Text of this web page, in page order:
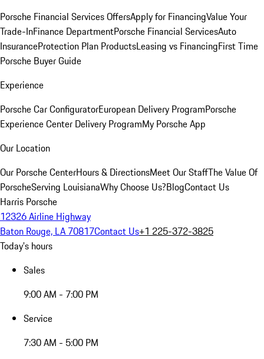
Porsche Financial Services OffersApply for FinancingValue Your
Trade-InFinance DepartmentPorsche Financial ServicesAuto
InsuranceProtection Plan ProductsLeasing vs FinancingFirst Time
Porsche Buyer Guide
Experience
Porsche Car ConfiguratorEuropean Delivery ProgramPorsche
Experience Center Delivery ProgramMy Porsche App
Our Location
Our Porsche CenterHours & DirectionsMeet Our StaffThe Value Of
PorscheServing LouisianaWhy Choose Us?BlogContact Us
Harris Porsche
12326 Airline Highway
Baton Rouge, LA 70817Contact Us+1 225-372-3825
Today's hours
Sales
9:00 AM - 7:00 PM
Service
7:30 AM - 5:00 PM